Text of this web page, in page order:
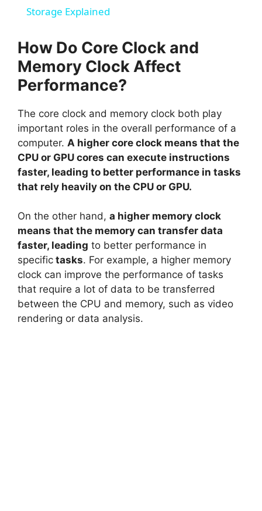
y
i
d
e
o
Storage Explained
How Do Core Clock and
Memory Clock Affect
Performance?
The core clock and memory clock both play
important roles in the overall performance of a
computer. A higher core clock means that the
CPU or GPU cores can execute instructions
faster, leading to better performance in tasks
that rely heavily on the CPU or GPU.
On the other hand, a higher memory clock
means that the memory can transfer data
faster, leading to better performance in
specific tasks. For example, a higher memory
clock can improve the performance of tasks
that require a lot of data to be transferred
between the CPU and memory, such as video
rendering or data analysis.